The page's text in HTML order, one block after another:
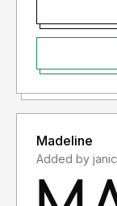
Madeline